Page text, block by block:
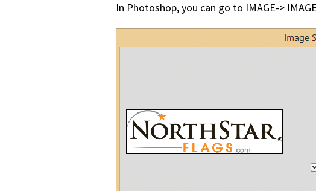
In Photoshop, you can go to IMAGE->